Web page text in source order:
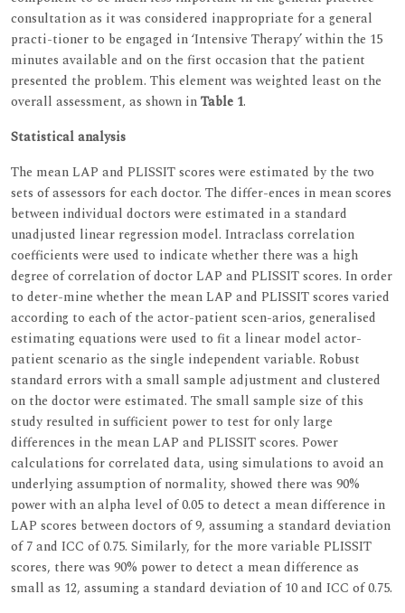
consultation as it was considered inappropriate for a general
practi-tioner to be engaged in ‘Intensive Therapy’ within the 15
minutes available and on the first occasion that the patient
presented the problem. This element was weighted least on the
overall assessment, as shown inTable 1.
Statistical analysis
The mean LAP and PLISSIT scores were estimated by the two
sets of assessors for each doctor. The differ-ences in mean scores
between individual doctors were estimated in a standard
unadjusted linear regression model. Intraclass correlation
coefficients were used to indicate whether there was a high
degree of correlation of doctor LAP and PLISSIT scores. In order
to deter-mine whether the mean LAP and PLISSIT scores varied
according to each of the actor-patient scen-arios, generalised
estimating equations were used to fit a linear model actor-
patient scenario as the single independent variable. Robust
standard errors with a small sample adjustment and clustered
on the doctor were estimated. The small sample size of this
study resulted in sufficient power to test for only large
differences in the mean LAP and PLISSIT scores. Power
calculations for correlated data, using simulations to avoid an
underlying assumption of normality, showed there was 90%
power with an alpha level of 0.05 to detect a mean difference in
LAP scores between doctors of 9, assuming a standard deviation
of 7 and ICC of 0.75. Similarly, for the more variable PLISSIT
scores, there was 90% power to detect a mean difference as
small as 12, assuming a standard deviation of 10 and ICC of 0.75.